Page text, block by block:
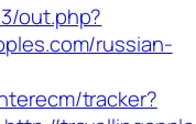
out.php?
russian-
tracker?